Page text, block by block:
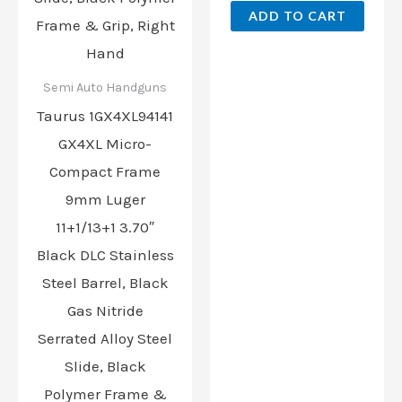
Semi Auto Handguns
Taurus 1GX4XL94141
GX4XL Micro-
Compact Frame
9mm Luger
11+1/13+1 3.70″
Black DLC Stainless
Steel Barrel, Black
Gas Nitride
Serrated Alloy Steel
Slide, Black
Polymer Frame &
ADD TO CART